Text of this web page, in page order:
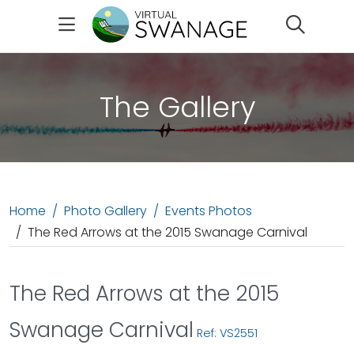
The Gallery
Home Photo Gallery
Events Photos
The Red Arrows at the 2015 Swanage Carnival
The Red Arrows at the 2015
Swanage Carnival Ref: VS2551